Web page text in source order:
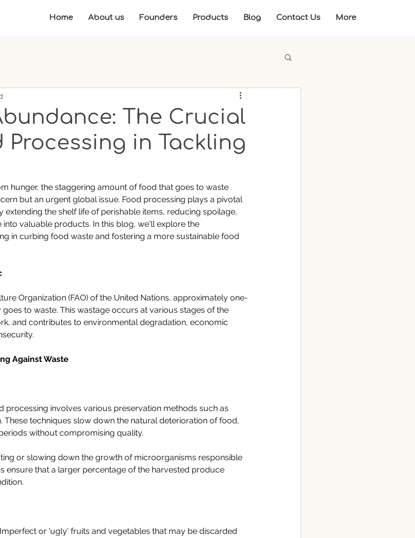
Home About us Founders Products Blog Contact Us More
The Crucial
Processing in Tackling
hunger, the staggering amount of food that goes to waste
but an urgent global issue. Food processing plays a pivotal
extending the shelf life of perishable items, reducing spoilage,
valuable products. In this blog, we'll explore the
in curbing food waste and fostering a more sustainable food
Organization (FAO) of the United Nations, approximately one-
to waste. This wastage occurs at various stages of the
and contributes to environmental degradation, economic
Against Waste
processing involves various preservation methods such as
These techniques slow down the natural deterioration of food,
without compromising quality.
or slowing down the growth of microorganisms responsible
ensure that a larger percentage of the harvested produce
Imperfect or 'ugly' fruits and vegetables that may be discarded